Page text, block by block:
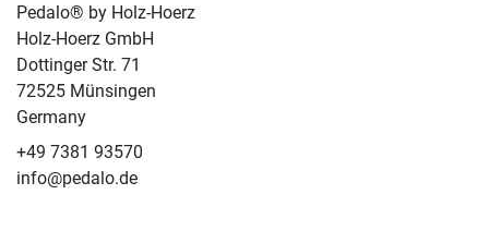
Pedalo® by Holz-Hoerz
Holz-Hoerz GmbH
Dottinger Str. 71
72525 Münsingen
Germany
+49 7381 93570
info@pedalo.de